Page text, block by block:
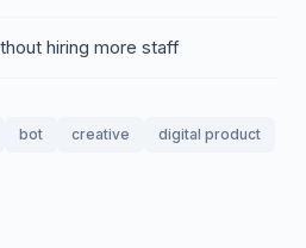
hiring more staff
bot creative
digital product